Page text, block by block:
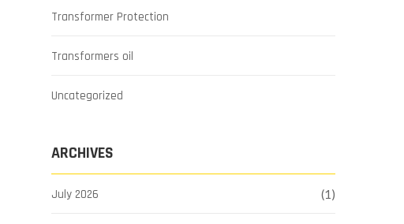
Transformer Protection
Transformers oil
Uncategorized
ARCHIVES
July 2026 (1)